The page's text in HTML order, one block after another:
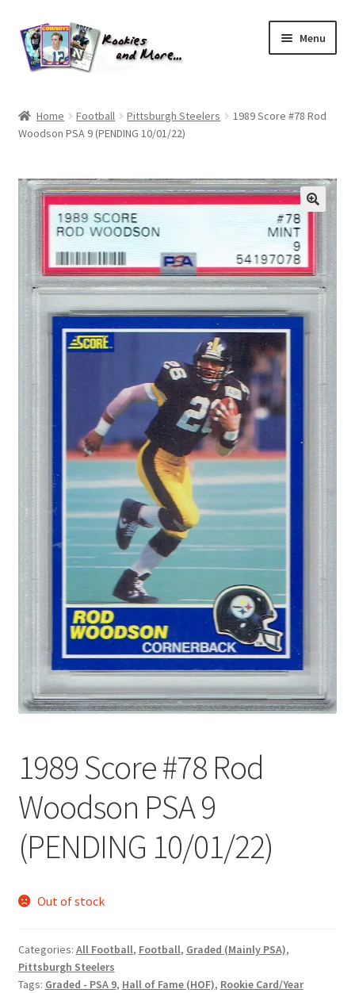
Skip
to
navigation
Skip
to
content
Menu
About Me
All Groups
Cart
Checkout
Default User Group
FAQ – TRADES
Forgot Password
Forum
How I try to Grade Cards
Login
My account
My Profile
Notes – Who Wants What
Registration
Search Users
Some of my Favorite Stores
Submit New Blog Post
Tom Brady Gallery
Home Football Pittsburgh Steelers
1989 Score #78 Rod
Woodson PSA 9 (PENDING 10/01/22)
1989 Score #78 Rod
Woodson PSA 9
(PENDING 10/01/22)
Out of stock
Categories: All Football, Football, Graded (Mainly PSA),
Pittsburgh Steelers
Tags: Graded - PSA 9, Hall of Fame (HOF), Rookie Card/Year